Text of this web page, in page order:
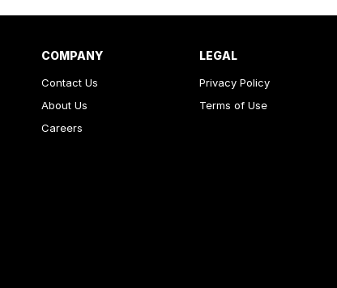
COMPANY
Contact Us
About Us
Careers
LEGAL
Privacy Policy
Terms of Use